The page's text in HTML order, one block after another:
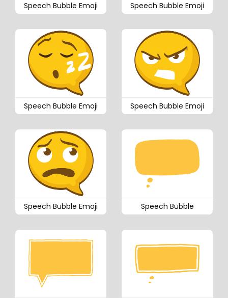
Speech Bubble Emoji Speech Bubble Emoji
Speech Bubble Emoji Speech Bubble Emoji
Speech Bubble Emoji Speech Bubble